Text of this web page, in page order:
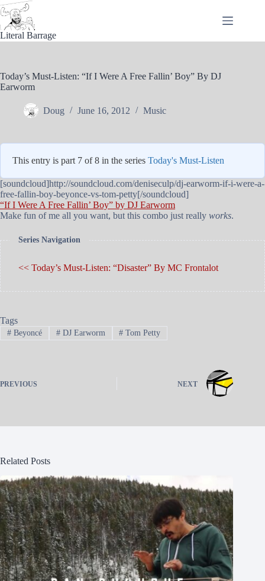
Skip
to
content
Literal Barrage
Today’s Must-Listen: “If I Were A Free Fallin’ Boy” By DJ
Earworm
Doug June 16, 2012 Music
This entry is part 7 of 8 in the series Today's Must-Listen
[soundcloud]http://soundcloud.com/deniseculp/dj-earworm-if-i-were-a-
free-fallin-boy-beyonce-vs-tom-petty[/soundcloud]
“If I Were A Free Fallin’ Boy” by DJ Earworm
Make fun of me all you want, but this combo just really works.
Series Navigation
<< Today’s Must-Listen: “Disaster” By MC Frontalot
Tags
#Beyoncé #DJ Earworm # Tom Petty
PREVIOUS NEXT
Related Posts